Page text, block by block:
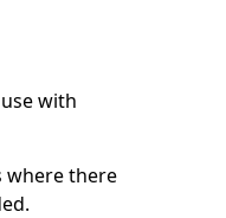
with
where there